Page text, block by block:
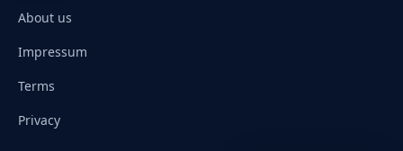
About us
Impressum
Terms
Privacy